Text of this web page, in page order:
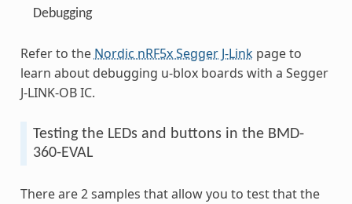
Debugging
Refer to the Nordic nRF5x Segger J-Linkpage to
learn about debugging u-blox boards with a Segger
J-LINK-OB IC.
Testing the LEDs and buttons in the BMD-
360-EVAL
There are 2 samples that allow you to test that the